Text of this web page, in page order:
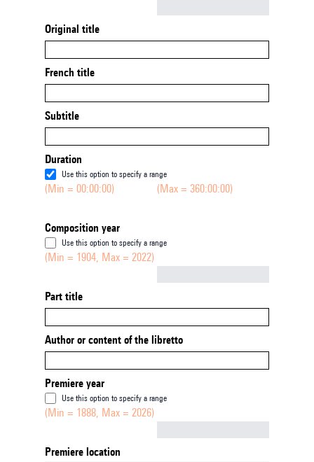
Original title
French title
Subtitle
Duration
Use this option to specify a range
(Min = 00:00:00) (Max = 360:00:00)
Composition year
Use this option to specify a range
(Min = 1904, Max = 2022)
Part title
Author or content of the libretto
Premiere year
Use this option to specify a range
(Min = 1888, Max = 2026)
Premiere location